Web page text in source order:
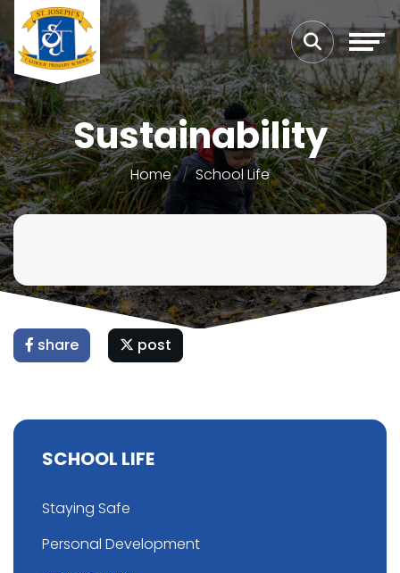
Sustainability
Home School Life
share post
SCHOOL LIFE
Staying Safe
Personal Development